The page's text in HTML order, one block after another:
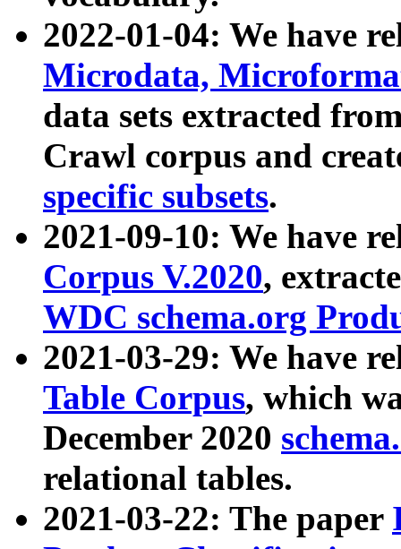
2022-01-04: We have
Microdata,
data sets extracted
Crawl corpus and
specific subsets.
2021-09-10: We have
Corpus V.2020,
WDC schema.org
2021-03-29: We have
Table Corpus, which
December 2020
relational tables.
2021-03-22: The paper